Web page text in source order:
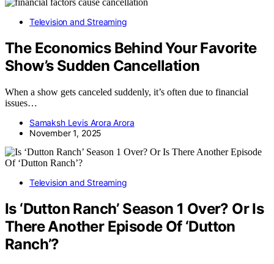
Television and Streaming
The Economics Behind Your Favorite
Show’s Sudden Cancellation
When a show gets canceled suddenly, it’s often due to financial
issues…
Samaksh Levis Arora Arora
November 1, 2025
Television and Streaming
Is ‘Dutton Ranch’ Season 1 Over? Or Is
There Another Episode Of ‘Dutton
Ranch’?